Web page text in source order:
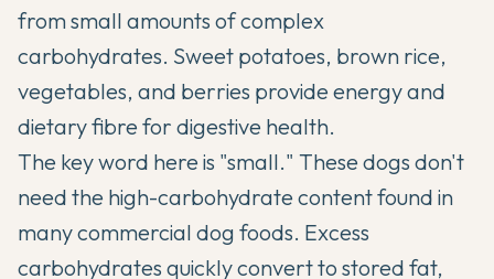
from small amounts of complex
carbohydrates. Sweet potatoes, brown rice,
vegetables, and berries provide energy and
dietary fibre for digestive health.
The key word here is "small." These dogs don't
need the high-carbohydrate content found in
many commercial dog foods. Excess
carbohydrates quickly convert to stored fat,